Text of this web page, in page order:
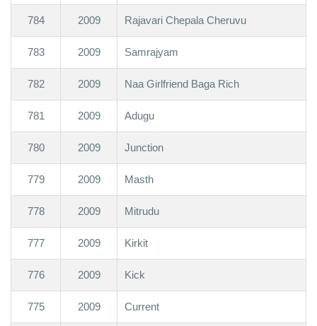
784 2009 Rajavari Chepala Cheruvu
783 2009 Samrajyam
782 2009 Naa Girlfriend Baga Rich
781 2009 Adugu
780 2009 Junction
779 2009 Masth
778 2009 Mitrudu
777 2009 Kirkit
776 2009 Kick
775 2009 Current